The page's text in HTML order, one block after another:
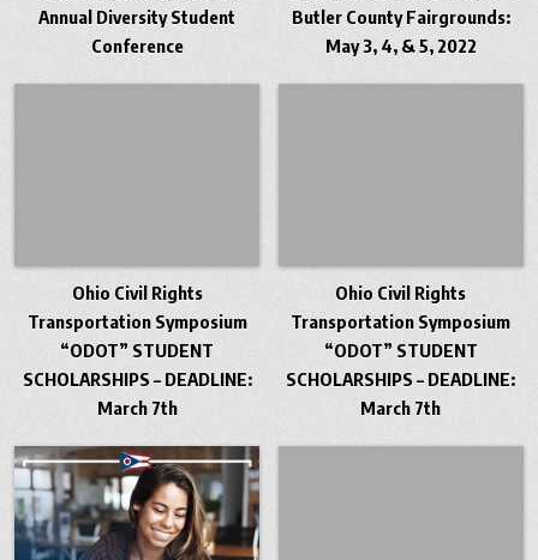
Annual Diversity Student
Conference
Butler County Fairgrounds:
May 3, 4, & 5, 2022
Ohio Civil Rights
Transportation Symposium
“ODOT” STUDENT
SCHOLARSHIPS – DEADLINE:
March 7th
Ohio Civil Rights
Transportation Symposium
“ODOT” STUDENT
SCHOLARSHIPS – DEADLINE:
March 7th